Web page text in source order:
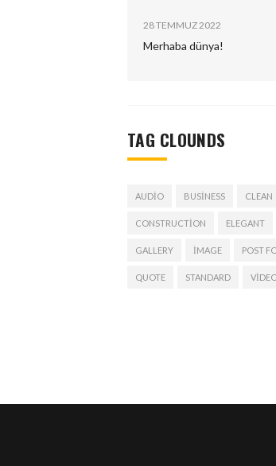
28 TEMMUZ 2022
Merhaba dünya!
TAG CLOUNDS
AUDIO BUSINESS CLEAN
CONSTRUCTION ELEGANT
GALLERY IMAGE POST
QUOTE STANDARD